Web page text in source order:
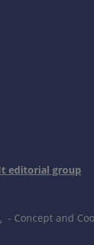
editorial group
- Concept and